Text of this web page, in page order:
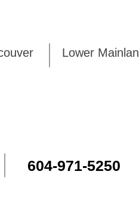
Lower
604-971-5250